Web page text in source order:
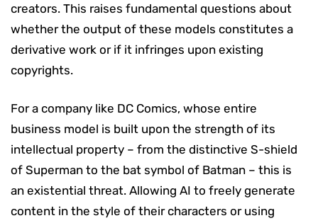
creators. This raises fundamental questions about
whether the output of these models constitutes a
derivative work or if it infringes upon existing
copyrights.
For a company like DC Comics, whose entire
business model is built upon the strength of its
intellectual property – from the distinctive S-shield
of Superman to the bat symbol of Batman – this is
an existential threat. Allowing AI to freely generate
content in the style of their characters or using